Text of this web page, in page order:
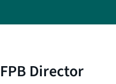
Director